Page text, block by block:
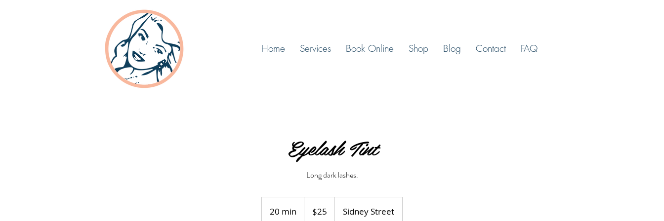
Home Services Book Online Shop Blog Contact FAQ
Eyelash Tint
Long dark lashes.
20 min
dollars$25 Sidney Street